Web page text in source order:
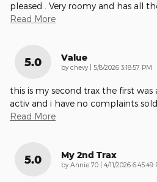
pleased . Very roomy and has all
Read More
5.0 Value
by chevy on
5/8/2026 3:18:57 PM
this is my second trax the first was
activ and i have no complaints
Read More
5.0 My 2nd Trax
by Annie 70 on
4/11/2026 6:45:49